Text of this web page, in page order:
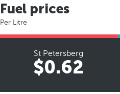
Fuel prices
Per Litre
St Petersberg
$0.62